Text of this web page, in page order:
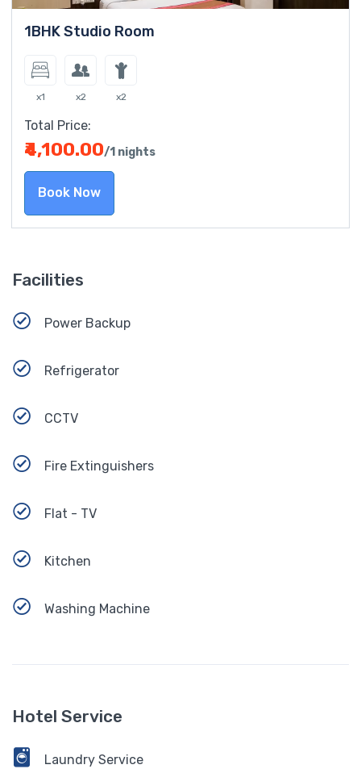
1BHK Studio Room
x1 x2 x2
Total Price:
₹4,100.00/1 nights
Book Now
Facilities
Power Backup
Refrigerator
CCTV
Fire Extinguishers
Flat - TV
Kitchen
Washing Machine
Hotel Service
Laundry Service